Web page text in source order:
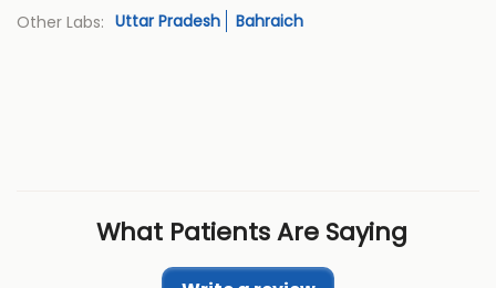
Other Labs: Uttar Pradesh Bahraich
What Patients Are Saying